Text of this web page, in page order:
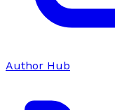
Author Hub